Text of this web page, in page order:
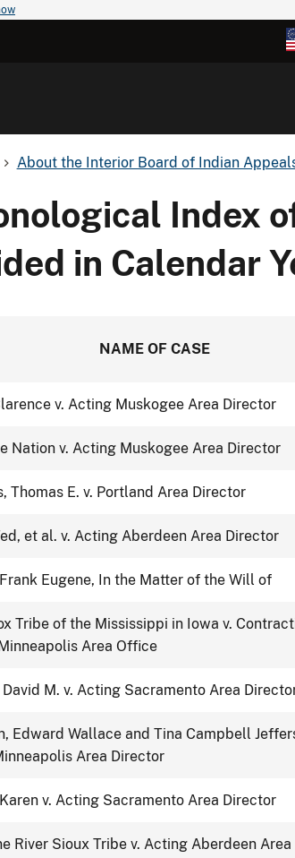
About the Interior Board of Indian
Index
in Calendar
NAME OF CASE
v. Acting Muskogee Area Director
Nation v. Acting Muskogee Area Director
Thomas E. v. Portland Area Director
et al. v. Acting Aberdeen Area Director
Eugene, In the Matter of the Will of
Tribe of the Mississippi in Iowa v.
Area Office
M. v. Acting Sacramento Area
Edward Wallace and Tina Campbell
Area Director
v. Acting Sacramento Area Director
River Sioux Tribe v. Acting Aberdeen